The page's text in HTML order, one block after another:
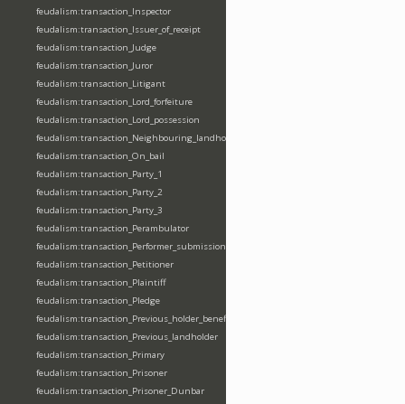
feudalism:transaction_Inspector
feudalism:transaction_Issuer_of_receipt
feudalism:transaction_Judge
feudalism:transaction_Juror
feudalism:transaction_Litigant
feudalism:transaction_Lord_forfeiture
feudalism:transaction_Lord_possession
feudalism:transaction_Neighbouring_landholder
feudalism:transaction_On_bail
feudalism:transaction_Party_1
feudalism:transaction_Party_2
feudalism:transaction_Party_3
feudalism:transaction_Perambulator
feudalism:transaction_Performer_submission_fealty_homage_oath
feudalism:transaction_Petitioner
feudalism:transaction_Plaintiff
feudalism:transaction_Pledge
feudalism:transaction_Previous_holder_benefice
feudalism:transaction_Previous_landholder
feudalism:transaction_Primary
feudalism:transaction_Prisoner
feudalism:transaction_Prisoner_Dunbar